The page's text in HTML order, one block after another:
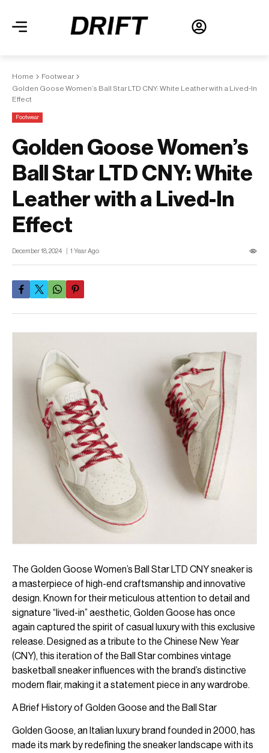
Home
Footwear
Golden Goose Women’s Ball Star LTD CNY: White Leather with a Lived-In
Effect
Footwear
Golden Goose Women’s
Ball Star LTD CNY: White
Leather with a Lived-In
Effect
December 18, 2024 1 Year Ago
The Golden Goose Women’s Ball Star LTD CNY sneaker is
a masterpiece of high-end craftsmanship and innovative
design. Known for their meticulous attention to detail and
signature “lived-in” aesthetic, Golden Goose has once
again captured the spirit of casual luxury with this exclusive
release. Designed as a tribute to the Chinese New Year
(CNY), this iteration of the Ball Star combines vintage
basketball sneaker influences with the brand’s distinctive
modern flair, making it a statement piece in any wardrobe.
A Brief History of Golden Goose and the Ball Star
Golden Goose, an Italian luxury brand founded in 2000, has
made its mark by redefining the sneaker landscape with its